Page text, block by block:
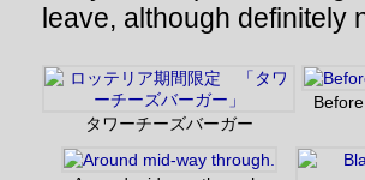
leave, although definitely
タワーチーズバーガー